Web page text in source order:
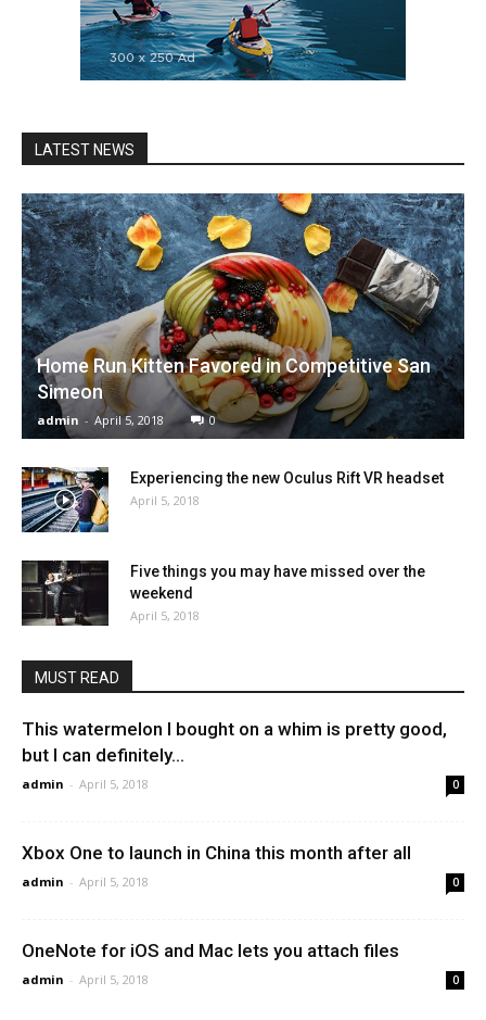
LATEST NEWS
Home Run Kitten Favored in Competitive San
Simeon
admin - April 5, 2018 0
Experiencing the new Oculus Rift VR headset
April 5, 2018
Five things you may have missed over the
weekend
April 5, 2018
MUST READ
This watermelon I bought on a whim is pretty good,
but I can definitely...
admin - April 5, 2018 0
Xbox One to launch in China this month after all
admin - April 5, 2018 0
OneNote for iOS and Mac lets you attach files
admin - April 5, 2018 0